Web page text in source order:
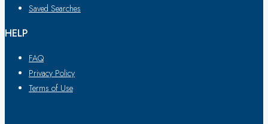
Saved Searches
HELP
FAQ
Privacy Policy
Terms of Use